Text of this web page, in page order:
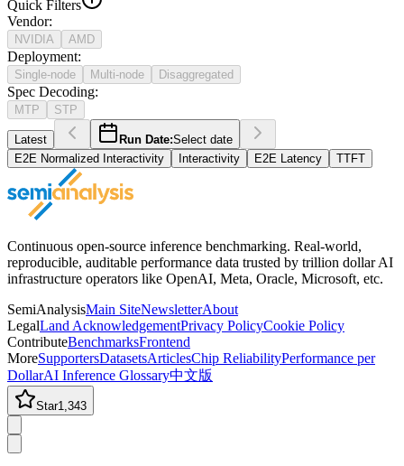
Quick Filters
Vendor:
NVIDIA AMD
Deployment:
Single-node Multi-node Disaggregated
Spec Decoding:
MTP STP
Latest Run Date:Select date
E2E Normalized Interactivity
Interactivity E2E Latency TTFT
Continuous open-source inference benchmarking. Real-world,
reproducible, auditable performance data trusted by trillion dollar AI
infrastructure operators like OpenAI, Meta, Oracle, Microsoft, etc.
SemiAnalysisMain SiteNewsletterAbout
LegalLand AcknowledgementPrivacy PolicyCookie Policy
ContributeBenchmarksFrontend
MoreSupportersDatasetsArticlesChip ReliabilityPerformance per
DollarAI Inference Glossary中文版
Star1,343